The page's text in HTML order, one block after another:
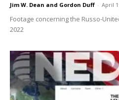
Jim W. Dean and Gordon Duff - April
Footage concerning the Russo-
2022